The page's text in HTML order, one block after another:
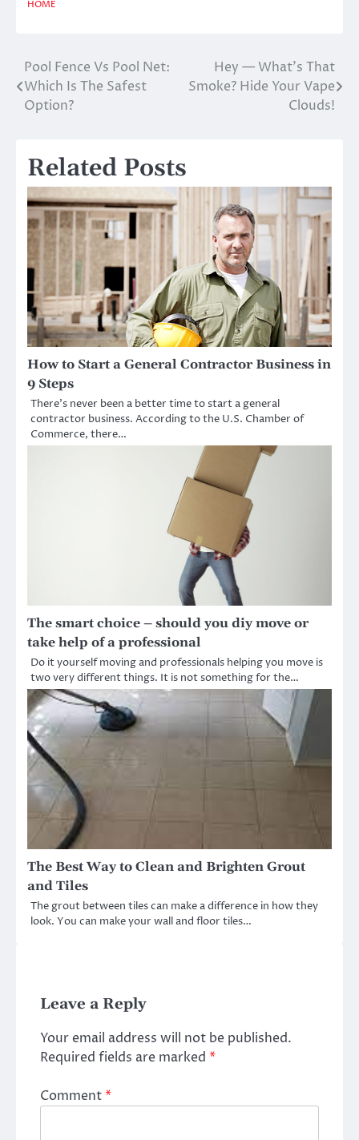
HOME
Post
navigation
Pool Fence Vs Pool Net:
Which Is The Safest
Option?
Hey — What’s That
Smoke? Hide Your Vape
Clouds!
Related Posts
How to Start a General Contractor Business in
9 Steps
There’s never been a better time to start a general
contractor business. According to the U.S. Chamber of
Commerce, there…
The smart choice – should you diy move or
take help of a professional
Do it yourself moving and professionals helping you move is
two very different things. It is not something for the…
The Best Way to Clean and Brighten Grout
and Tiles
The grout between tiles can make a difference in how they
look. You can make your wall and floor tiles…
Leave a Reply
Your email address will not be published.
Required fields are marked *
Comment*